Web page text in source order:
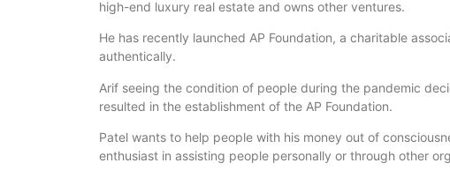
high-end luxury real estate and owns other ventures.
He has recently launched AP Foundation, a charitable
authentically.
Arif seeing the condition of people during the pandemic
resulted in the establishment of the AP Foundation.
Patel wants to help people with his money out of
enthusiast in assisting people personally or through other